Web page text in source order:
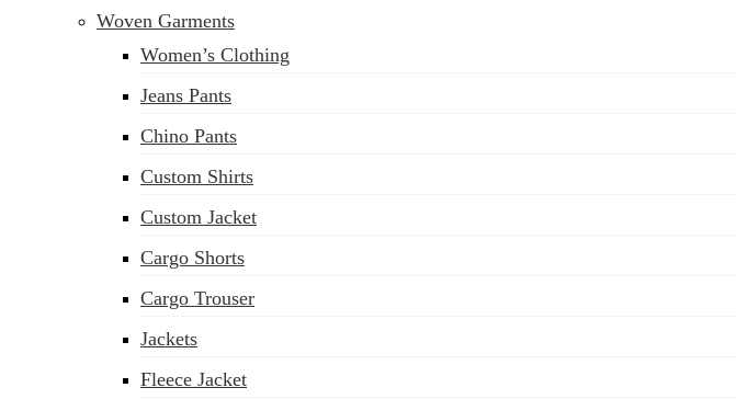
Woven Garments
Women’s Clothing
Jeans Pants
Chino Pants
Custom Shirts
Custom Jacket
Cargo Shorts
Cargo Trouser
Jackets
Fleece Jacket